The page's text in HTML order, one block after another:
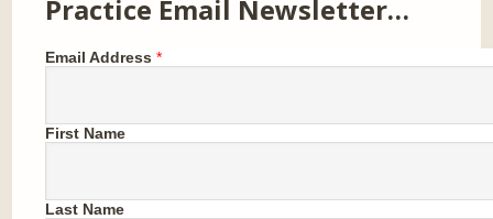
Practice Email Newsletter…
Email Address *
First Name
Last Name